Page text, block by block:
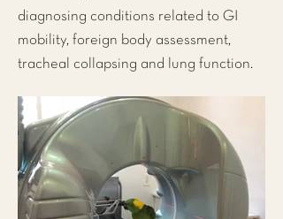
diagnosing conditions related to GI
mobility, foreign body assessment,
tracheal collapsing and lung function.